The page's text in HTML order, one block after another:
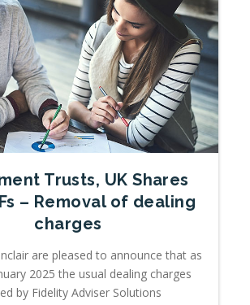
Trusts, UK Shares
– Removal of dealing
charges
are pleased to announce that as
2025 the usual dealing charges
by Fidelity Adviser Solutions